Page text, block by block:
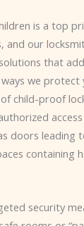
is a top
and our
that
we protect
child-proof
doors leading
containing
security